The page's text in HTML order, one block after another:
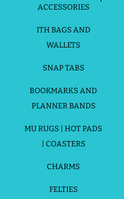
ACCESSORIES
ITH BAGS AND
WALLETS
SNAP TABS
BOOKMARKS AND
PLANNER BANDS
MU RUGS | HOT PADS
| COASTERS
CHARMS
FELTIES